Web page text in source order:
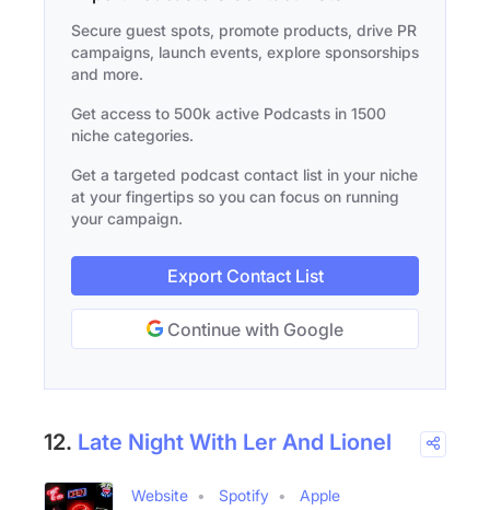
Secure guest spots, promote products, drive PR
campaigns, launch events, explore sponsorships
and more.
Get access to 500k active Podcasts in 1500
niche categories.
Get a targeted podcast contact list in your niche
at your fingertips so you can focus on running
your campaign.
Export Contact List
Continue with Google
12. Late Night With Ler And Lionel
Website Spotify
Apple